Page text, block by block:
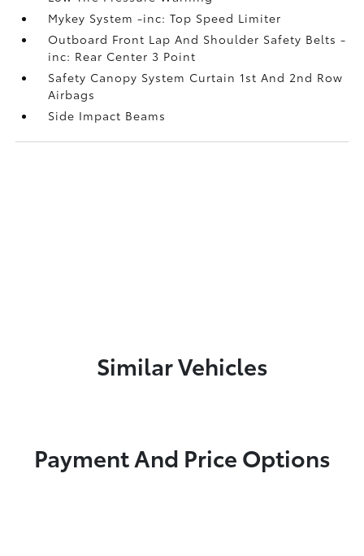
Mykey System -inc: Top Speed Limiter
Outboard Front Lap And Shoulder Safety Belts -
inc: Rear Center 3 Point
Safety Canopy System Curtain 1st And 2nd Row
Airbags
Side Impact Beams
Similar Vehicles
Payment And Price Options